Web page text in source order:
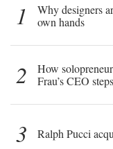
1
Why designers
own hands
2
How
Frau’s CEO
3 Ralph Pucci